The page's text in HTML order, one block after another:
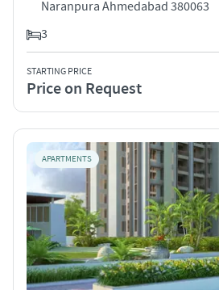
Naranpura Ahmedabad 380063
3
STARTING PRICE
Price on Request
APARTMENTS